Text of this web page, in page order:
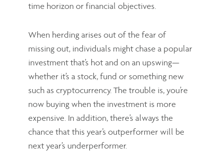
time horizon or financial objectives.
When herding arises out of the fear of
missing out, individuals might chase a popular
investment that’s hot and on an upswing—
whether it’s a stock, fund or something new
such as cryptocurrency. The trouble is, you’re
now buying when the investment is more
expensive. In addition, there’s always the
chance that this year’s outperformer will be
next year’s underperformer.